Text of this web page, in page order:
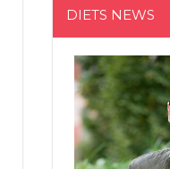
DIETS NEWS